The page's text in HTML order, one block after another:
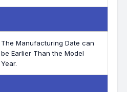
The Manufacturing Date can
be Earlier Than the Model
Year.